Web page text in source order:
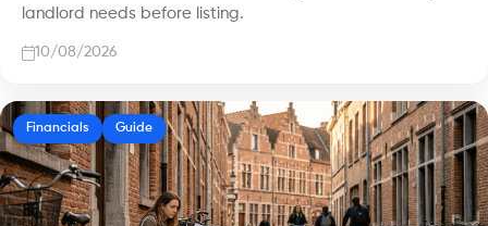
landlord needs before listing.
10/08/2026
Financials Guide